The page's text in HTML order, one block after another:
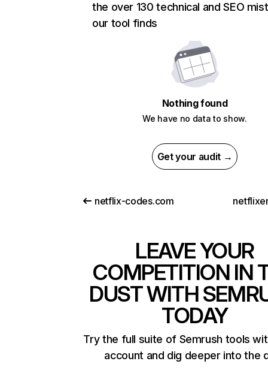
the over 130 technical and SEO
our tool finds
Nothing found
We have no data to show.
Get your audit →
netflix-codes.com
LEAVE YOUR
COMPETITION IN
DUST WITH
TODAY
Try the full suite of Semrush tools
account and dig deeper into the